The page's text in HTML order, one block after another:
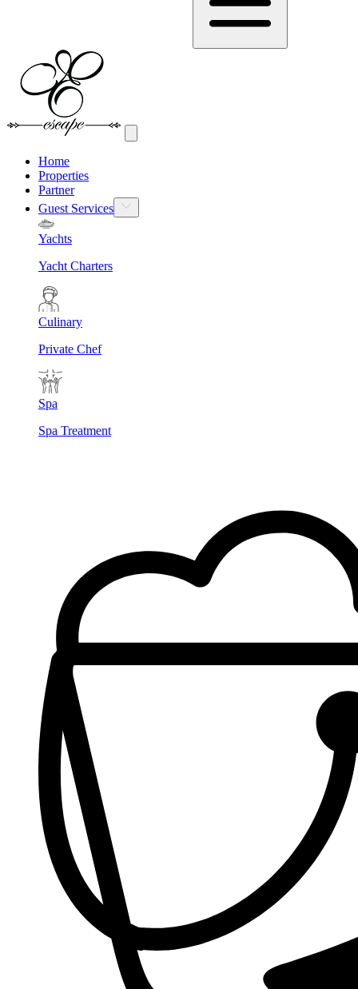
Home
Properties
Partner
Guest Services
Yachts
Yacht Charters
Culinary
Private Chef
Spa
Spa Treatment